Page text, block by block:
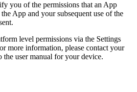
you of the permissions that an App
App and your subsequent use of the
level permissions via the Settings
more information, please contact your
user manual for your device.